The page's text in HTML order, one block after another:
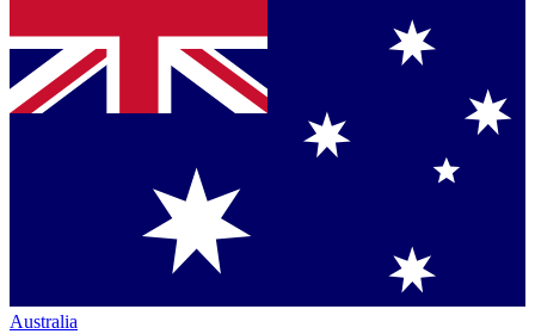
Australia